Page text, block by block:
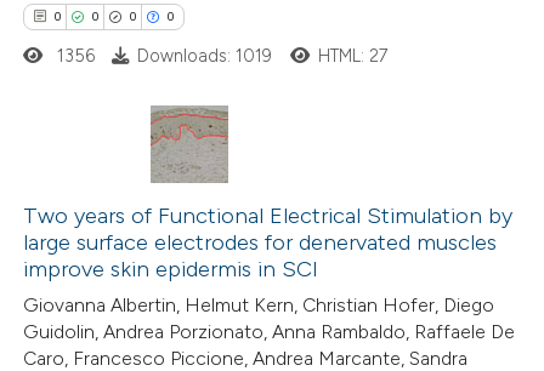
of the citation, a
describing whether
claim, and a label
in which section the
0 0 0 0
Citing Publications
Supporting
Mentioning
Contrasting
1356 Downloads: 1019 HTML: 27
Two years of Functional Electrical Stimulation by
large surface electrodes for denervated muscles
improve skin epidermis in SCI
Giovanna Albertin, Helmut Kern, Christian Hofer, Diego
Guidolin, Andrea Porzionato, Anna Rambaldo, Raffaele De
Caro, Francesco Piccione, Andrea Marcante, Sandra